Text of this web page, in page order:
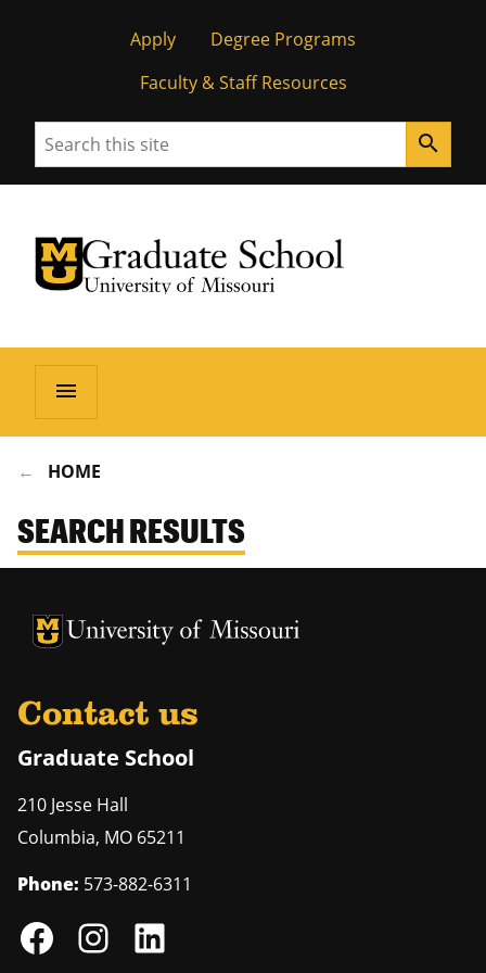
Apply
Degree Programs
Faculty & Staff Resources
Search search
University of Missouri Homepage
Graduate School
University of Missouri Homepage
menu
HOME
SEARCH RESULTS
University of Missouri Homepage
University of Missouri Homepage
Contact us
Graduate School
210 Jesse Hall
Columbia, MO 65211
Phone: 573-882-6311